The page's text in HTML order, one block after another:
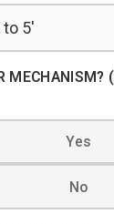
MECHANISM?
Yes
No